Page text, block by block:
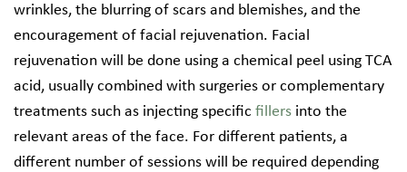
wrinkles, the blurring of scars and blemishes, and the
encouragement of facial rejuvenation. Facial
rejuvenation will be done using a chemical peel using TCA
acid, usually combined with surgeries or complementary
treatments such as injecting specific fillers into the
relevant areas of the face. For different patients, a
different number of sessions will be required depending